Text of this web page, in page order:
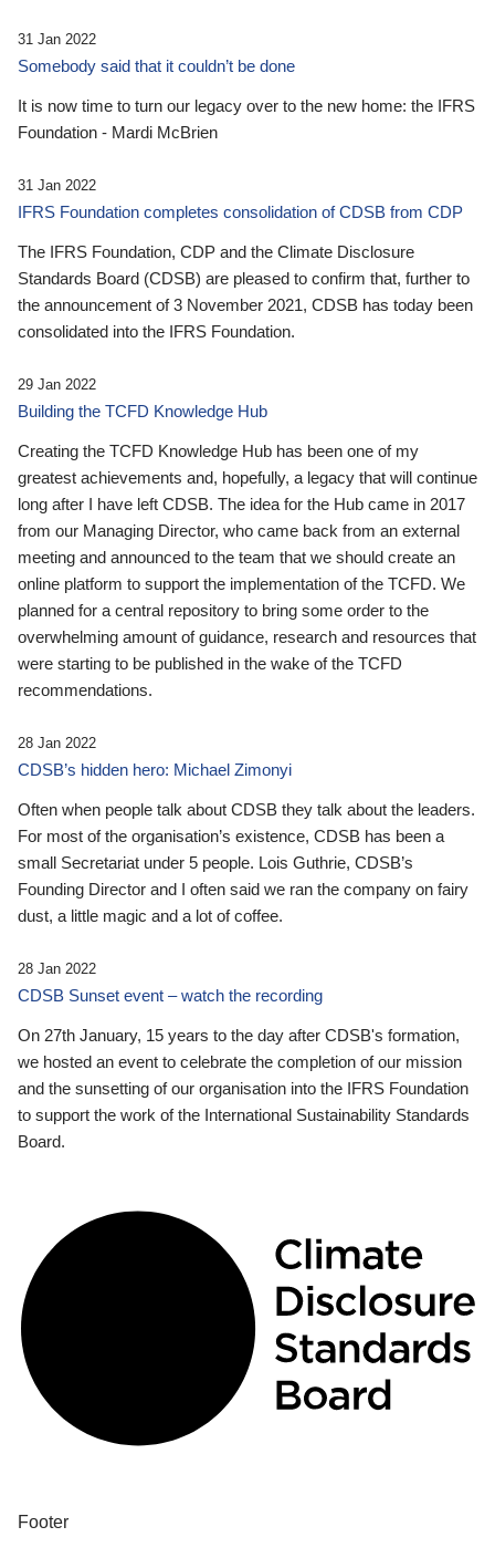
31 Jan 2022
Somebody said that it couldn’t be done
It is now time to turn our legacy over to the new home: the IFRS
Foundation - Mardi McBrien
31 Jan 2022
IFRS Foundation completes consolidation of CDSB from CDP
The IFRS Foundation, CDP and the Climate Disclosure
Standards Board (CDSB) are pleased to confirm that, further to
the announcement of 3 November 2021, CDSB has today been
consolidated into the IFRS Foundation.
29 Jan 2022
Building the TCFD Knowledge Hub
Creating the TCFD Knowledge Hub has been one of my
greatest achievements and, hopefully, a legacy that will continue
long after I have left CDSB. The idea for the Hub came in 2017
from our Managing Director, who came back from an external
meeting and announced to the team that we should create an
online platform to support the implementation of the TCFD. We
planned for a central repository to bring some order to the
overwhelming amount of guidance, research and resources that
were starting to be published in the wake of the TCFD
recommendations.
28 Jan 2022
CDSB’s hidden hero: Michael Zimonyi
Often when people talk about CDSB they talk about the leaders.
For most of the organisation’s existence, CDSB has been a
small Secretariat under 5 people. Lois Guthrie, CDSB’s
Founding Director and I often said we ran the company on fairy
dust, a little magic and a lot of coffee.
28 Jan 2022
CDSB Sunset event – watch the recording
On 27th January, 15 years to the day after CDSB's formation,
we hosted an event to celebrate the completion of our mission
and the sunsetting of our organisation into the IFRS Foundation
to support the work of the International Sustainability Standards
Board.
Footer